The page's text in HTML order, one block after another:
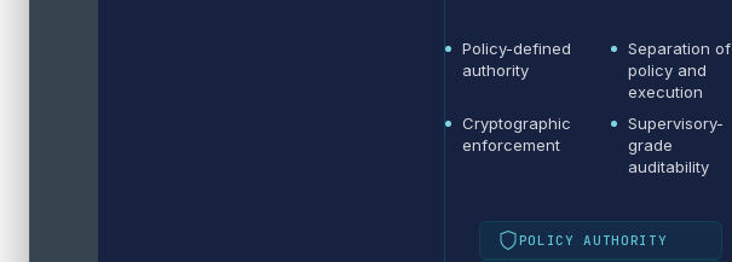
Policy-defined
authority
Separation of
policy and
execution
Cryptographic
enforcement
Supervisory-
grade
auditability
POLICY AUTHORITY